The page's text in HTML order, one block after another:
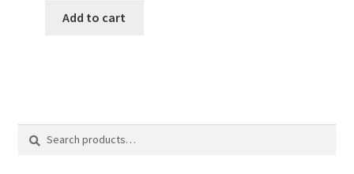
was:
Add to cart
Search
Search